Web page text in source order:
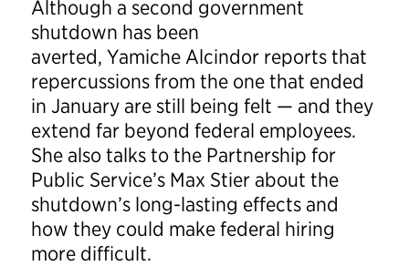
Although a second government
shutdown has been
averted, Yamiche Alcindor reports that
repercussions from the one that ended
in January are still being felt — and they
extend far beyond federal employees.
She also talks to the Partnership for
Public Service’s Max Stier about the
shutdown’s long-lasting effects and
how they could make federal hiring
more difficult.